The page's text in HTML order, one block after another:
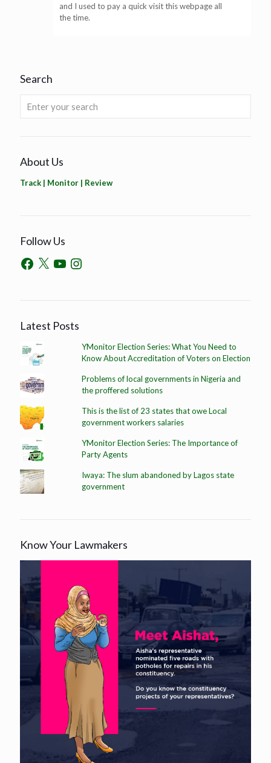
and I used to pay a quick visit this webpage all
the time.
Search
About Us
Track | Monitor | Review
Follow Us
Latest Posts
YMonitor Election Series: What You Need to
Know About Accreditation of Voters on Election
Problems of local governments in Nigeria and
the proffered solutions
This is the list of 23 states that owe Local
government workers salaries
YMonitor Election Series: The Importance of
Party Agents
Iwaya: The slum abandoned by Lagos state
government
Know Your Lawmakers